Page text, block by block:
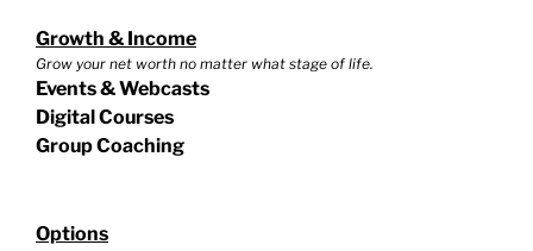
Growth & Income
Grow your net worth no matter what stage of life.
Events & Webcasts
Digital Courses
Group Coaching
Options